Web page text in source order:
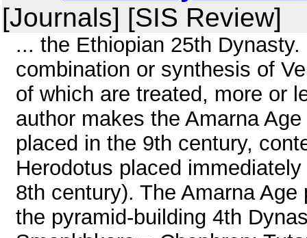
[Journals] [SIS Review]
... the Ethiopian 25th
combination or synthesis of
of which are treated, more or
author makes the Amarna
placed in the 9th century,
Herodotus placed
8th century). The Amarna
the pyramid-building 4th